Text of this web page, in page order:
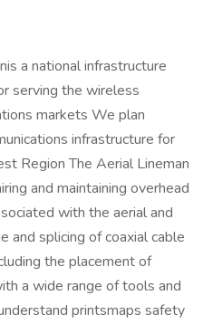
a national infrastructure
serving the wireless
markets We plan
infrastructure for
Region The Aerial Lineman
and maintaining overhead
with the aerial and
and splicing of coaxial cable
the placement of
a wide range of tools and
printsmaps safety